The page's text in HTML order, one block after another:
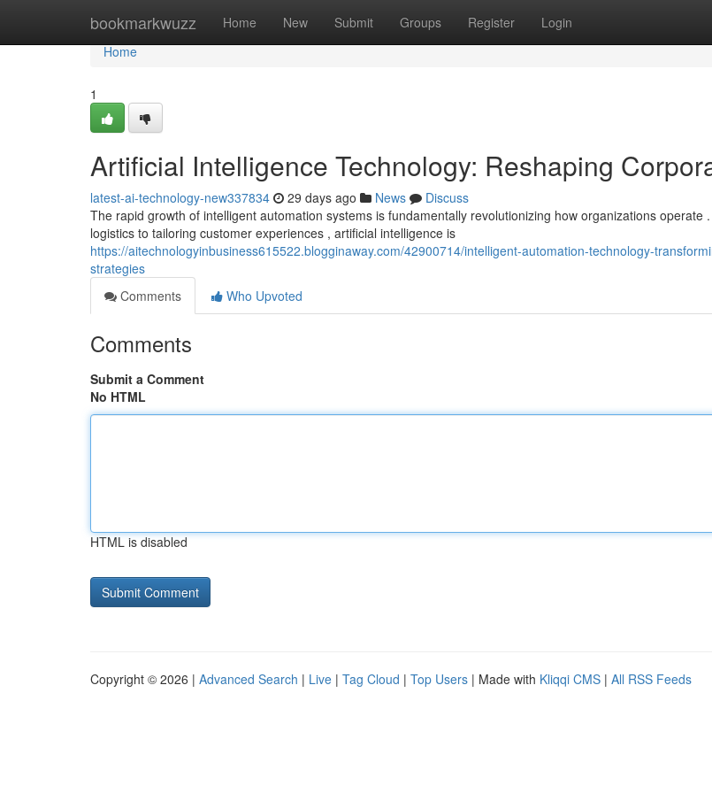
bookmarkwuzz Home New Submit Groups Register Login
Home
Home
1
Artificial Intelligence Technology: Reshaping
latest-ai-technology-new337834 29 days ago News
Discuss
The rapid growth of intelligent automation systems is fundamentally revolutionizing how organizations operate
logistics to tailoring customer experiences , artificial intelligence is
https://aitechnologyinbusiness615522.blogginaway.com/42900714/intelligent-automation-technology-
strategies
Comments
Who Upvoted
Comments
Submit a Comment
No HTML
HTML is disabled
Copyright © 2026 | Advanced Search | Live | Tag Cloud | Top Users | Made with Kliqqi CMS | All RSS Feeds